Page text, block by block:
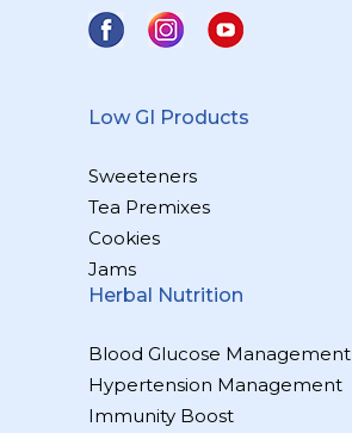
Low GI Products
Sweeteners
Tea Premixes
Cookies
Jams
Herbal Nutrition
Blood Glucose Management
Hypertension Management
Immunity Boost